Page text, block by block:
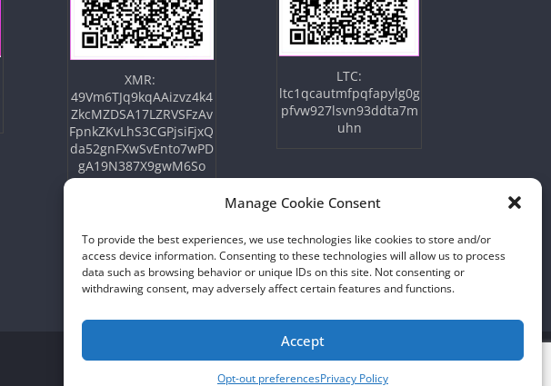
Manage Cookie Consent
To provide the best experiences, we use technologies like cookies to store and/or
access device information. Consenting to these technologies will allow us to process
data such as browsing behavior or unique IDs on this site. Not consenting or
withdrawing consent, may adversely affect certain features and functions.
Accept
Opt-out preferencesPrivacy Policy
XMR:
49Vm6TJq9kqAAizvz4k4
ZkcMZDSA17LZRVSFzAv
FpnkZKvLhS3CGPjsiFjxQ
da52gnFXwSvEnto7wPD
gA19N387X9gwM6So
LTC:
ltc1qcautmfpqfapylg0g
pfvw927lsvn93ddta7m
uhn